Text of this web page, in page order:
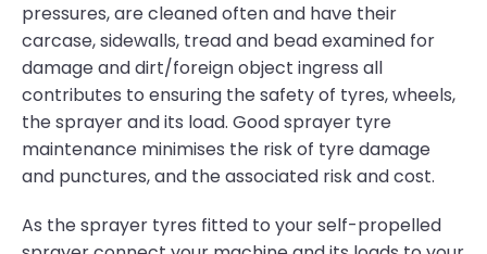
pressures, are cleaned often and have their
carcase, sidewalls, tread and bead examined for
damage and dirt/foreign object ingress all
contributes to ensuring the safety of tyres, wheels,
the sprayer and its load. Good sprayer tyre
maintenance minimises the risk of tyre damage
and punctures, and the associated risk and cost.
As the sprayer tyres fitted to your self-propelled